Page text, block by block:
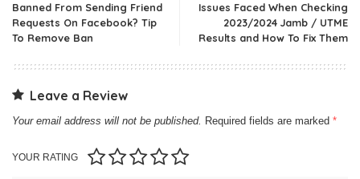
Banned From Sending Friend
Requests On Facebook? Tip
To Remove Ban
Issues Faced When Checking
2023/2024 Jamb / UTME
Results and How To Fix Them
Leave a Review
Your email address will not be published. Required fields are marked *
YOUR RATING